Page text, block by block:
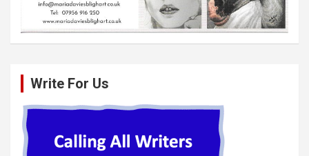
Write For Us